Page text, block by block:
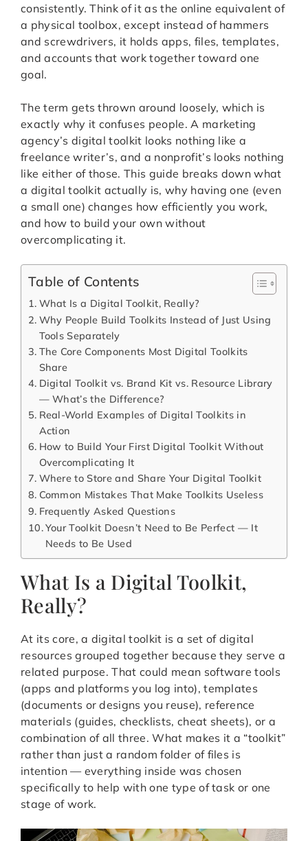
consistently. Think of it as the online equivalent of
a physical toolbox, except instead of hammers
and screwdrivers, it holds apps, files, templates,
and accounts that work together toward one
goal.
The term gets thrown around loosely, which is
exactly why it confuses people. A marketing
agency’s digital toolkit looks nothing like a
freelance writer’s, and a nonprofit’s looks nothing
like either of those. This guide breaks down what
a digital toolkit actually is, why having one (even
a small one) changes how efficiently you work,
and how to build your own without
overcomplicating it.
Table of Contents
What Is a Digital Toolkit, Really?
Why People Build Toolkits Instead of Just Using
Tools Separately
The Core Components Most Digital Toolkits
Share
Digital Toolkit vs. Brand Kit vs. Resource Library
— What’s the Difference?
Real-World Examples of Digital Toolkits in
Action
How to Build Your First Digital Toolkit Without
Overcomplicating It
Where to Store and Share Your Digital Toolkit
Common Mistakes That Make Toolkits Useless
Frequently Asked Questions
Your Toolkit Doesn’t Need to Be Perfect — It
Needs to Be Used
What Is a Digital Toolkit,
Really?
At its core, a digital toolkit is a set of digital
resources grouped together because they serve a
related purpose. That could mean software tools
(apps and platforms you log into), templates
(documents or designs you reuse), reference
materials (guides, checklists, cheat sheets), or a
combination of all three. What makes it a “toolkit”
rather than just a random folder of files is
intention — everything inside was chosen
specifically to help with one type of task or one
stage of work.